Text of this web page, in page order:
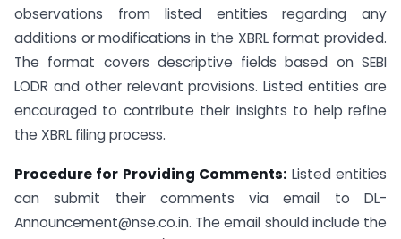
observations from listed entities regarding any
additions or modifications in the XBRL format provided.
The format covers descriptive fields based on SEBI
LODR and other relevant provisions. Listed entities are
encouraged to contribute their insights to help refine
the XBRL filing process.
Procedure for Providing Comments: Listed entities
can submit their comments via email to DL-
Announcement@nse.co.in. The email should include the